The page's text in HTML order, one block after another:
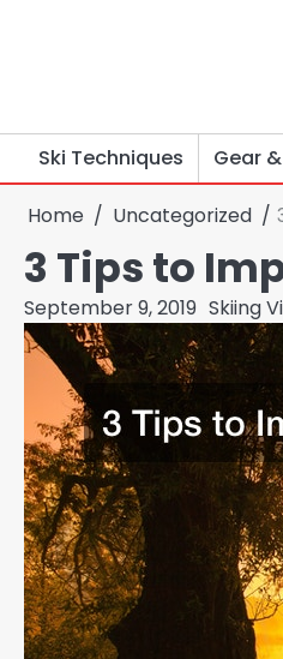
Ski Techniques Gear
Home Uncategorized
3 Tips to
September 9, 2019 Skiing